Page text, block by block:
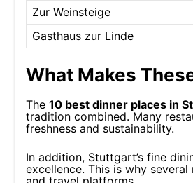
Zur Weinsteige
Gasthaus zur Linde
What Makes
The 10 best dinner places in
tradition combined. Many
freshness and sustainability.
In addition, Stuttgart’s fine
excellence. This is why